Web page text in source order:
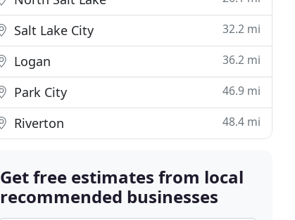
Salt Lake City 32.2 mi
Logan 36.2 mi
Park City 46.9 mi
Riverton 48.4 mi
Get free estimates from local
recommended businesses